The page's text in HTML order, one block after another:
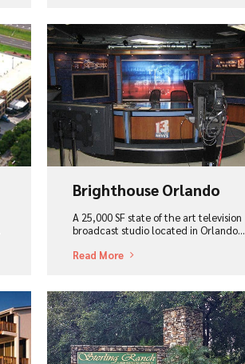
View Project
Brighthouse Orlando
A 25,000 SF state of the art television
broadcast studio located in Orlando...
Read More